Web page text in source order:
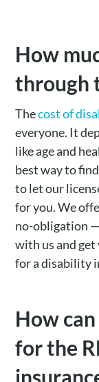
How
through
Thecost of
everyone. It
like age and
best way to
to let our
for you. We
no-obligation
with us and
for a disability
How
for the